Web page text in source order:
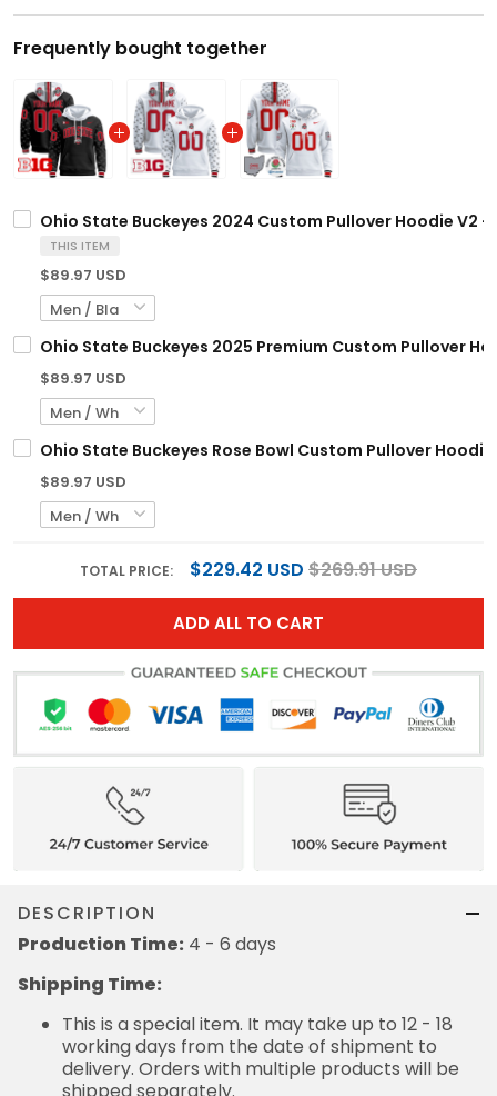
Frequently bought together
Ohio State Buckeyes 2024 Custom Pullover Hoodie V2
THIS ITEM
$89.97 USD
Ohio State Buckeyes 2025 Premium Custom Pullover
$89.97 USD
Ohio State Buckeyes Rose Bowl Custom Pullover
$89.97 USD
TOTAL PRICE: $229.42 USD $269.91 USD
ADD ALL TO CART
DESCRIPTION
Production Time: 4 - 6 days
Shipping Time:
This is a special item. It may take up to 12 - 18
working days from the date of shipment to
delivery. Orders with multiple products will be